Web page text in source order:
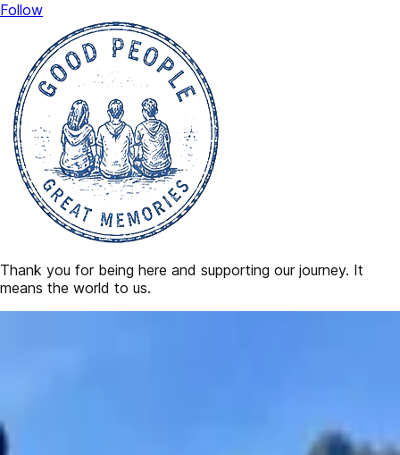
Follow
Thank you for being here and supporting our journey. It
means the world to us.